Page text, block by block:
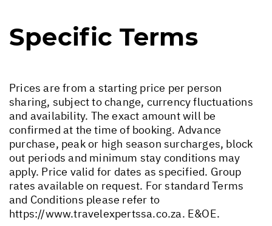
Specific Terms
Prices are from a starting price per person
sharing, subject to change, currency fluctuations
and availability. The exact amount will be
confirmed at the time of booking. Advance
purchase, peak or high season surcharges, block
out periods and minimum stay conditions may
apply. Price valid for dates as specified. Group
rates available on request. For standard Terms
and Conditions please refer to
https://www.travelexpertssa.co.za. E&OE.